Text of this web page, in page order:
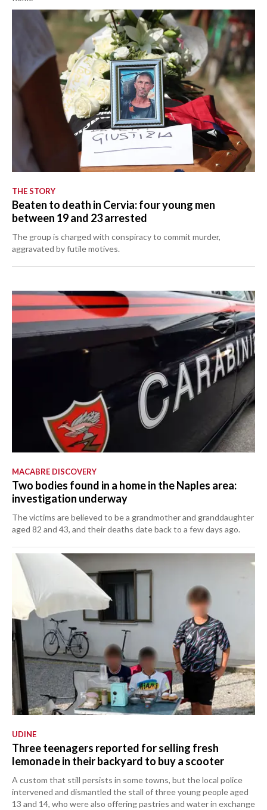
THE STORY
Beaten to death in Cervia: four young men
between 19 and 23 arrested
The group is charged with conspiracy to commit murder,
aggravated by futile motives.
MACABRE DISCOVERY
Two bodies found in a home in the Naples area:
investigation underway
The victims are believed to be a grandmother and granddaughter
aged 82 and 43, and their deaths date back to a few days ago.
UDINE
Three teenagers reported for selling fresh
lemonade in their backyard to buy a scooter
A custom that still persists in some towns, but the local police
intervened and dismantled the stall of three young people aged
13 and 14, who were also offering pastries and water in exchange